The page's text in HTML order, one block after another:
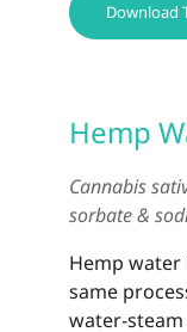
Download
Hemp
Cannabis
sorbate &
Hemp
same
water-